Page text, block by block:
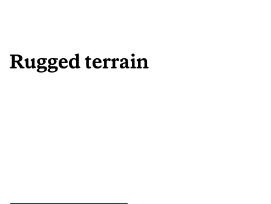
Rugged terrain